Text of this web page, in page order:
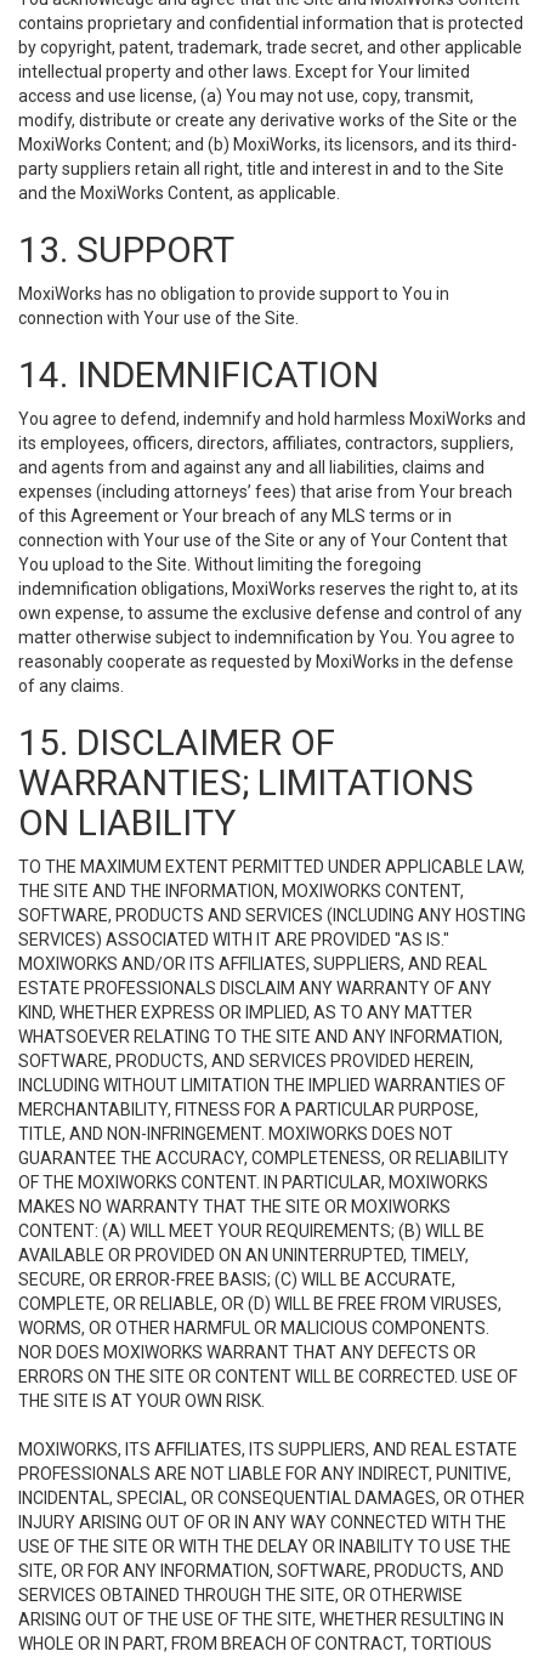
contains proprietary and confidential information that is protected
by copyright, patent, trademark, trade secret, and other applicable
intellectual property and other laws. Except for Your limited
access and use license, (a) You may not use, copy, transmit,
modify, distribute or create any derivative works of the Site or the
MoxiWorks Content; and (b) MoxiWorks, its licensors, and its third-
party suppliers retain all right, title and interest in and to the Site
and the MoxiWorks Content, as applicable.
13. SUPPORT
MoxiWorks has no obligation to provide support to You in
connection with Your use of the Site.
14. INDEMNIFICATION
You agree to defend, indemnify and hold harmless MoxiWorks and
its employees, officers, directors, affiliates, contractors, suppliers,
and agents from and against any and all liabilities, claims and
expenses (including attorneys’ fees) that arise from Your breach
of this Agreement or Your breach of any MLS terms or in
connection with Your use of the Site or any of Your Content that
You upload to the Site. Without limiting the foregoing
indemnification obligations, MoxiWorks reserves the right to, at its
own expense, to assume the exclusive defense and control of any
matter otherwise subject to indemnification by You. You agree to
reasonably cooperate as requested by MoxiWorks in the defense
of any claims.
15. DISCLAIMER OF
WARRANTIES; LIMITATIONS
ON LIABILITY
TO THE MAXIMUM EXTENT PERMITTED UNDER APPLICABLE LAW,
THE SITE AND THE INFORMATION, MOXIWORKS CONTENT,
SOFTWARE, PRODUCTS AND SERVICES (INCLUDING ANY HOSTING
SERVICES) ASSOCIATED WITH IT ARE PROVIDED "AS IS."
MOXIWORKS AND/OR ITS AFFILIATES, SUPPLIERS, AND REAL
ESTATE PROFESSIONALS DISCLAIM ANY WARRANTY OF ANY
KIND, WHETHER EXPRESS OR IMPLIED, AS TO ANY MATTER
WHATSOEVER RELATING TO THE SITE AND ANY INFORMATION,
SOFTWARE, PRODUCTS, AND SERVICES PROVIDED HEREIN,
INCLUDING WITHOUT LIMITATION THE IMPLIED WARRANTIES OF
MERCHANTABILITY, FITNESS FOR A PARTICULAR PURPOSE,
TITLE, AND NON-INFRINGEMENT. MOXIWORKS DOES NOT
GUARANTEE THE ACCURACY, COMPLETENESS, OR RELIABILITY
OF THE MOXIWORKS CONTENT. IN PARTICULAR, MOXIWORKS
MAKES NO WARRANTY THAT THE SITE OR MOXIWORKS
CONTENT: (A) WILL MEET YOUR REQUIREMENTS; (B) WILL BE
AVAILABLE OR PROVIDED ON AN UNINTERRUPTED, TIMELY,
SECURE, OR ERROR-FREE BASIS; (C) WILL BE ACCURATE,
COMPLETE, OR RELIABLE, OR (D) WILL BE FREE FROM VIRUSES,
WORMS, OR OTHER HARMFUL OR MALICIOUS COMPONENTS.
NOR DOES MOXIWORKS WARRANT THAT ANY DEFECTS OR
ERRORS ON THE SITE OR CONTENT WILL BE CORRECTED. USE OF
THE SITE IS AT YOUR OWN RISK.
MOXIWORKS, ITS AFFILIATES, ITS SUPPLIERS, AND REAL ESTATE
PROFESSIONALS ARE NOT LIABLE FOR ANY INDIRECT, PUNITIVE,
INCIDENTAL, SPECIAL, OR CONSEQUENTIAL DAMAGES, OR OTHER
INJURY ARISING OUT OF OR IN ANY WAY CONNECTED WITH THE
USE OF THE SITE OR WITH THE DELAY OR INABILITY TO USE THE
SITE, OR FOR ANY INFORMATION, SOFTWARE, PRODUCTS, AND
SERVICES OBTAINED THROUGH THE SITE, OR OTHERWISE
ARISING OUT OF THE USE OF THE SITE, WHETHER RESULTING IN
WHOLE OR IN PART, FROM BREACH OF CONTRACT, TORTIOUS